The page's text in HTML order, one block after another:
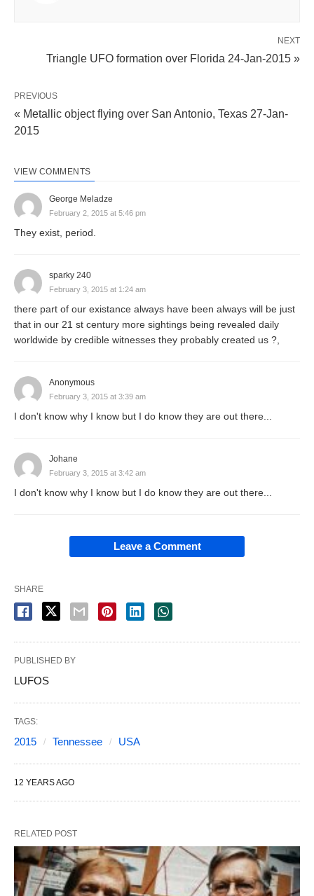
NEXT
Triangle UFO formation over Florida 24-Jan-2015 »
PREVIOUS
« Metallic object flying over San Antonio, Texas 27-Jan-
2015
VIEW COMMENTS
George Meladze
February 2, 2015 at 5:46 pm
They exist, period.
sparky 240
February 3, 2015 at 1:24 am
there part of our existance always have been always will be just
that in our 21 st century more sightings being revealed daily
worldwide by credible witnesses they probably created us ?,
Anonymous
February 3, 2015 at 3:39 am
I don't know why I know but I do know they are out there...
Johane
February 3, 2015 at 3:42 am
I don't know why I know but I do know they are out there...
Leave a Comment
SHARE
PUBLISHED BY
LUFOS
TAGS:
2015 Tennessee USA
12 YEARS AGO
RELATED POST